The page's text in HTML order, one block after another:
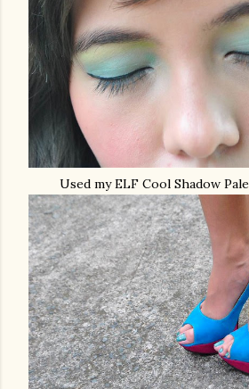
Used my ELF Cool Shadow